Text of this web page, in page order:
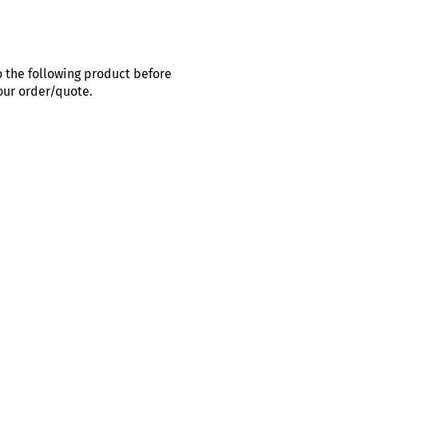
the following product before
order/quote.